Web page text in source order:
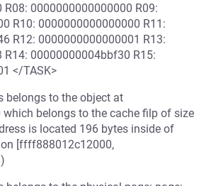
0000000000000000 R09:
R10: 0000000000000000 R11:
R12: 0000000000000001 R13:
00000000004bbf30 R15:
</TASK>
belongs to the object at
belongs to the cache filp of size
is located 196 bytes inside of
[ffff888012c12000,